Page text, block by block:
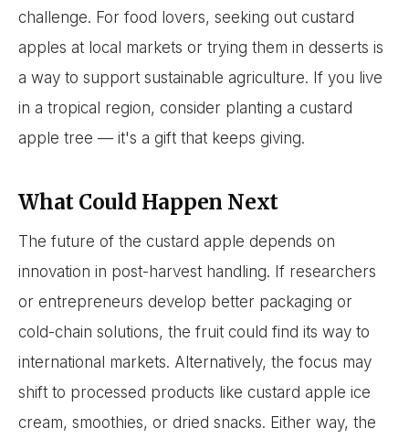
challenge. For food lovers, seeking out custard
apples at local markets or trying them in desserts is
a way to support sustainable agriculture. If you live
in a tropical region, consider planting a custard
apple tree — it's a gift that keeps giving.
What Could Happen Next
The future of the custard apple depends on
innovation in post-harvest handling. If researchers
or entrepreneurs develop better packaging or
cold-chain solutions, the fruit could find its way to
international markets. Alternatively, the focus may
shift to processed products like custard apple ice
cream, smoothies, or dried snacks. Either way, the